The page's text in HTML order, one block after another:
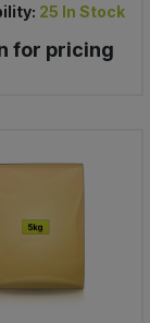
25 In Stock
for pricing